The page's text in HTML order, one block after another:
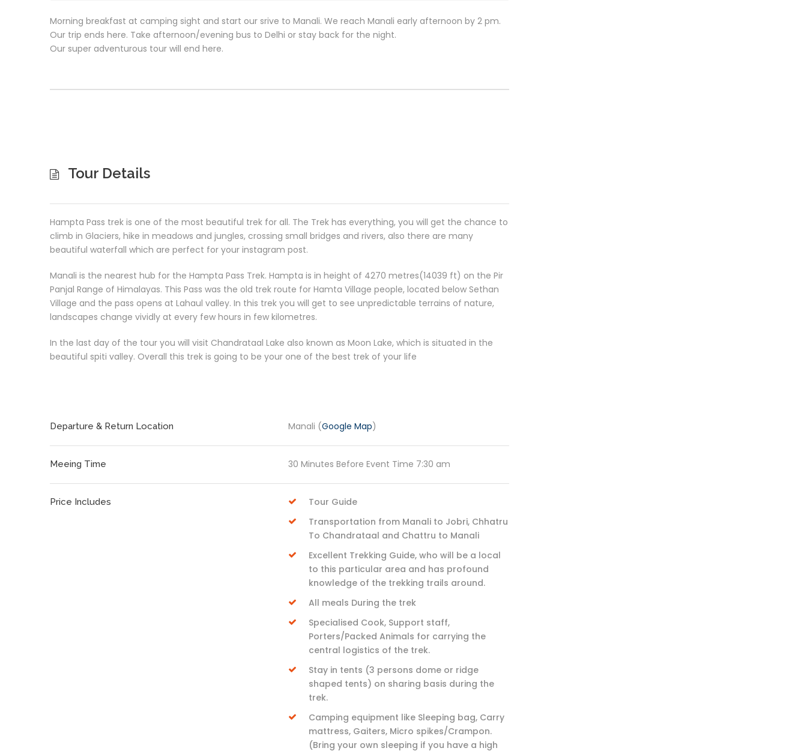
Morning breakfast at camping sight and start our srive to Manali. We reach Manali early afternoon by 2 pm.
Our trip ends here. Take afternoon/evening bus to Delhi or stay back for the night.
Our super adventurous tour will end here.
Tour Details
Hampta Pass trek is one of the most beautiful trek for all. The Trek has everything, you will get the chance to
climb in Glaciers, hike in meadows and jungles, crossing small bridges and rivers, also there are many
beautiful waterfall which are perfect for your instagram post.
Manali is the nearest hub for the Hampta Pass Trek. Hampta is in height of 4270 metres(14039 ft) on the Pir
Panjal Range of Himalayas. This Pass was the old trek route for Hamta Village people, located below Sethan
Village and the pass opens at Lahaul valley. In this trek you will get to see unpredictable terrains of nature,
landscapes change vividly at every few hours in few kilometres.
In the last day of the tour you will visit Chandrataal Lake also known as Moon Lake, which is situated in the
beautiful spiti valley. Overall this trek is going to be your one of the best trek of your life
Departure & Return Location Manali (Google Map)
Meeing Time 30 Minutes Before Event Time 7:30 am
Price Includes
Tour Guide
Transportation from Manali to Jobri, Chhatru
To Chandrataal and Chattru to Manali
Excellent Trekking Guide, who will be a local
to this particular area and has profound
knowledge of the trekking trails around.
All meals During the trek
Specialised Cook, Support staff,
Porters/Packed Animals for carrying the
central logistics of the trek.
Stay in tents (3 persons dome or ridge
shaped tents) on sharing basis during the
trek.
Camping equipment like Sleeping bag, Carry
mattress, Gaiters, Micro spikes/Crampon.
(Bring your own sleeping if you have a high